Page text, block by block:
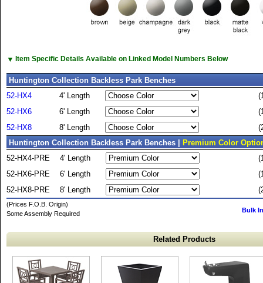
▼ Item Specific Details Available on Linked Model Numbers Below
Huntington Collection Backless Park Benches
52-HX4
4' Length
52-HX6
6' Length
52-HX8
8' Length
Huntington Collection Backless Park Benches |
Premium Color
52-HX4-PRE
4' Length
52-HX6-PRE
6' Length
52-HX8-PRE
8' Length
(Prices F.O.B. Origin)
Some Assembly Required
Bulk
Related Products